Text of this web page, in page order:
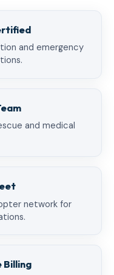
and emergency
and medical
network for
Billing